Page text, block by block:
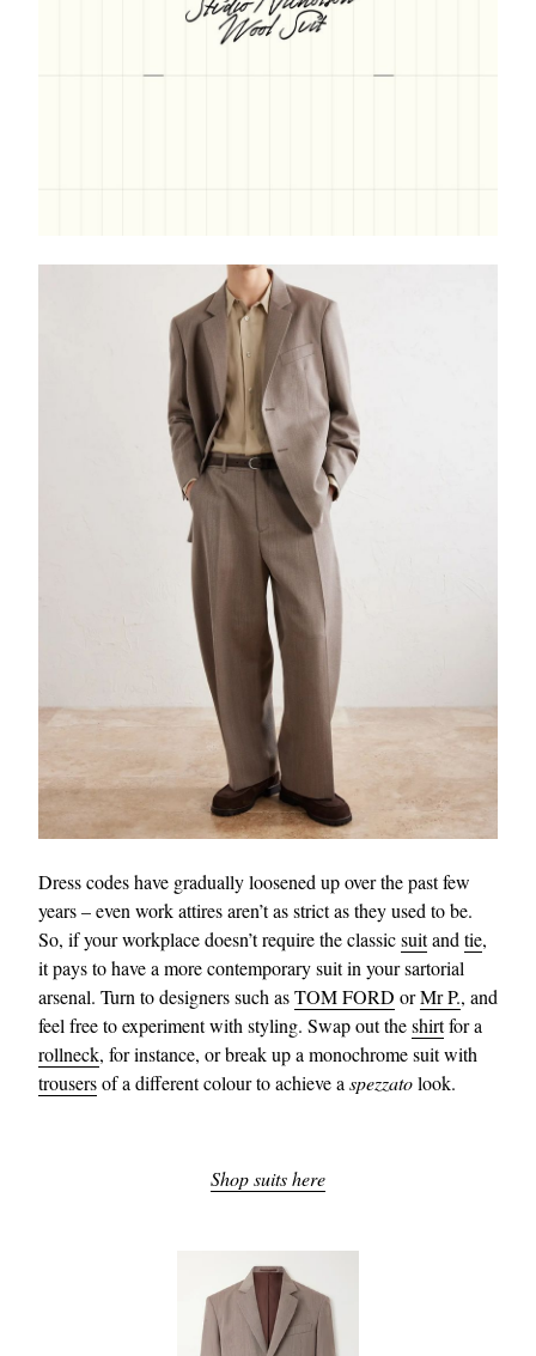
Dress codes have gradually loosened up over the past few
years – even work attires aren’t as strict as they used to be.
So, if your workplace doesn’t require the classicsuitand tie,
it pays to have a more contemporary suit in your sartorial
arsenal. Turn to designers such asTOM FORD orMr P., and
feel free to experiment with styling. Swap out theshirtfor a
rollneck, for instance, or break up a monochrome suit with
trousersof a different colour to achieve a spezzatolook.
Shop suits here